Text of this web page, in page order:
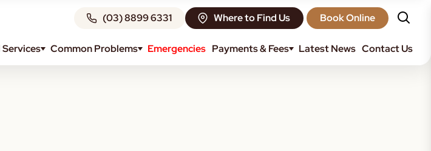
(03) 8899 6331 Where to Find Us Book Online
Common Problems Emergencies Payments & Fees Latest News Contact Us